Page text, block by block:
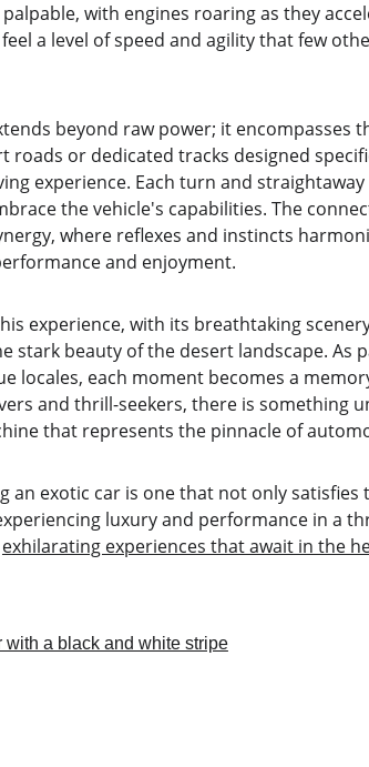
with engines roaring as they
a level of speed and agility that few
beyond raw power; it encompasses
or dedicated tracks designed
experience. Each turn and
the vehicle's capabilities. The
where reflexes and instincts
and enjoyment.
experience, with its breathtaking
stark beauty of the desert landscape. As
locales, each moment becomes a
and thrill-seekers, there is something
that represents the pinnacle of
an exotic car is one that not only satisfies
luxury and performance in a
exhilarating experiences that await in the